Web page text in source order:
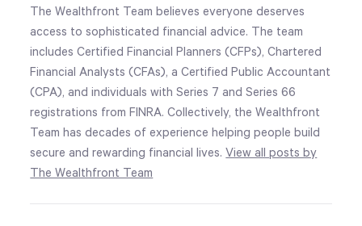
The Wealthfront Team believes everyone deserves
access to sophisticated financial advice. The team
includes Certified Financial Planners (CFPs), Chartered
Financial Analysts (CFAs), a Certified Public Accountant
(CPA), and individuals with Series 7 and Series 66
registrations from FINRA. Collectively, the Wealthfront
Team has decades of experience helping people build
secure and rewarding financial lives.View all posts by
The Wealthfront Team